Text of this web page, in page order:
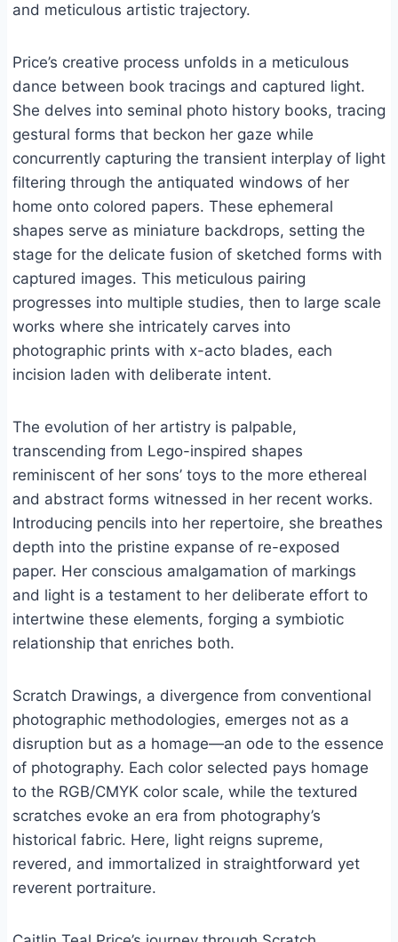
and meticulous artistic trajectory.
Price’s creative process unfolds in a meticulous
dance between book tracings and captured light.
She delves into seminal photo history books, tracing
gestural forms that beckon her gaze while
concurrently capturing the transient interplay of light
filtering through the antiquated windows of her
home onto colored papers. These ephemeral
shapes serve as miniature backdrops, setting the
stage for the delicate fusion of sketched forms with
captured images. This meticulous pairing
progresses into multiple studies, then to large scale
works where she intricately carves into
photographic prints with x-acto blades, each
incision laden with deliberate intent.
The evolution of her artistry is palpable,
transcending from Lego-inspired shapes
reminiscent of her sons’ toys to the more ethereal
and abstract forms witnessed in her recent works.
Introducing pencils into her repertoire, she breathes
depth into the pristine expanse of re-exposed
paper. Her conscious amalgamation of markings
and light is a testament to her deliberate effort to
intertwine these elements, forging a symbiotic
relationship that enriches both.
Scratch Drawings, a divergence from conventional
photographic methodologies, emerges not as a
disruption but as a homage—an ode to the essence
of photography. Each color selected pays homage
to the RGB/CMYK color scale, while the textured
scratches evoke an era from photography’s
historical fabric. Here, light reigns supreme,
revered, and immortalized in straightforward yet
reverent portraiture.